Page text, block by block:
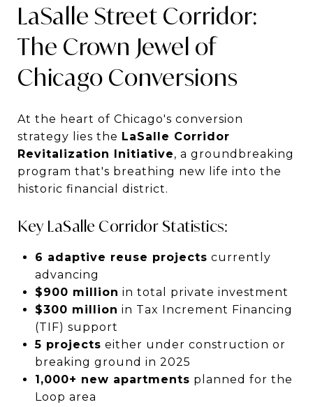
LaSalle Street Corridor:
The Crown Jewel of
Chicago Conversions
At the heart of Chicago's conversion
strategy lies the LaSalle Corridor
Revitalization Initiative, a groundbreaking
program that's breathing new life into the
historic financial district.
Key LaSalle Corridor Statistics:
6 adaptive reuse projects currently
advancing
$900 million in total private investment
$300 million in Tax Increment Financing
(TIF) support
5 projects either under construction or
breaking ground in 2025
1,000+ new apartments planned for the
Loop area